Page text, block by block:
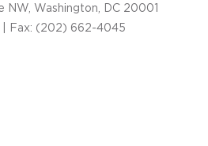
Washington, DC 20001
Fax: (202) 662-4045